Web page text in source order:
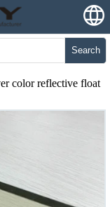
Search
color reflective float